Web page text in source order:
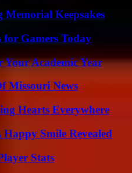
Keepsakes
for Gamers Today
Your Academic Year
Missouri News
Hearts Everywhere
Smile Revealed
Stats